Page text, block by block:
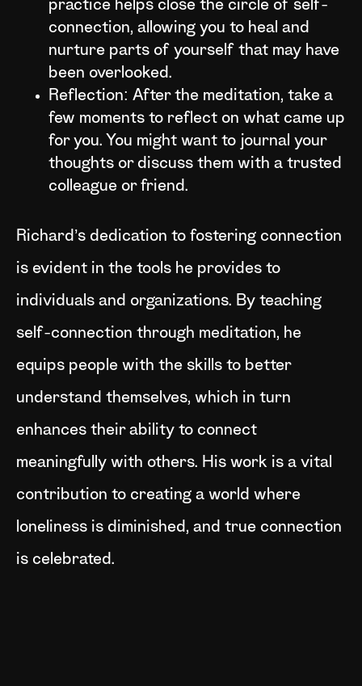
practice helps close the circle of self-
connection, allowing you to heal and
nurture parts of yourself that may have
been overlooked.
Reflection: After the meditation, take a
few moments to reflect on what came up
for you. You might want to journal your
thoughts or discuss them with a trusted
colleague or friend.
Richard’s dedication to fostering connection
is evident in the tools he provides to
individuals and organizations. By teaching
self-connection through meditation, he
equips people with the skills to better
understand themselves, which in turn
enhances their ability to connect
meaningfully with others. His work is a vital
contribution to creating a world where
loneliness is diminished, and true connection
is celebrated.